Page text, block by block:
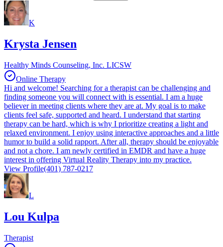
K
Krysta Jensen
Healthy Minds Counseling, Inc. LICSW
Online Therapy
Hi and welcome! Searching for a therapist can be challenging and
finding someone you will connect with is essential. I am a huge
believer in meeting clients where they are at. My goal is to make
clients feel safe, supported and heard. I understand that starting
therapy can be hard, which is why I prioritize creating a light and
relaxed environment. I enjoy using interactive approaches and a little
humor to build a solid rapport. After all, therapy should be enjoyable
and not a chore. I am newly certified in EMDR and have a huge
interest in offering Virtual Reality Therapy into my practice.
View Profile(401) 787-0217
L
Lou Kulpa
Therapist